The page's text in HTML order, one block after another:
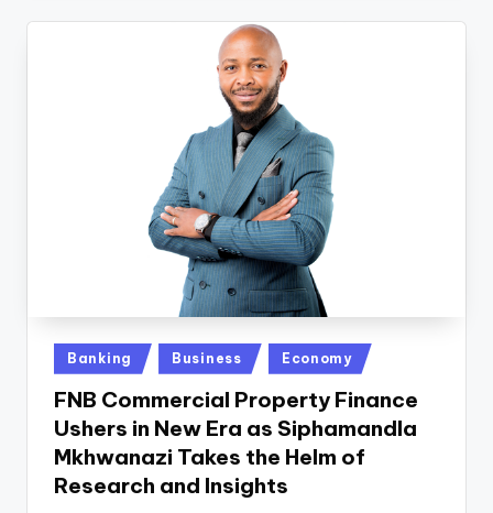
Posted
in
Banking Business Economy
FNB Commercial Property Finance
Ushers in New Era as Siphamandla
Mkhwanazi Takes the Helm of
Research and Insights